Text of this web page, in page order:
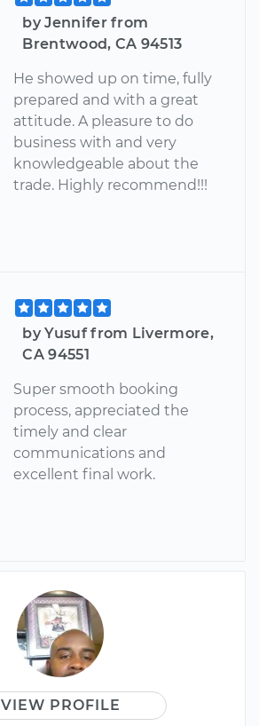
by Jennifer from
Brentwood, CA 94513
He showed up on time, fully
prepared and with a great
attitude. A pleasure to do
business with and very
knowledgeable about the
trade. Highly recommend!!!
by Yusuf from Livermore,
CA 94551
Super smooth booking
process, appreciated the
timely and clear
communications and
excellent final work.
VIEW PROFILE